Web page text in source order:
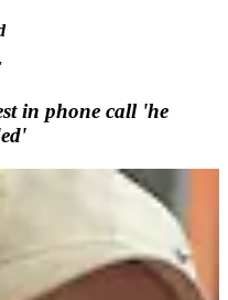
in phone call 'he